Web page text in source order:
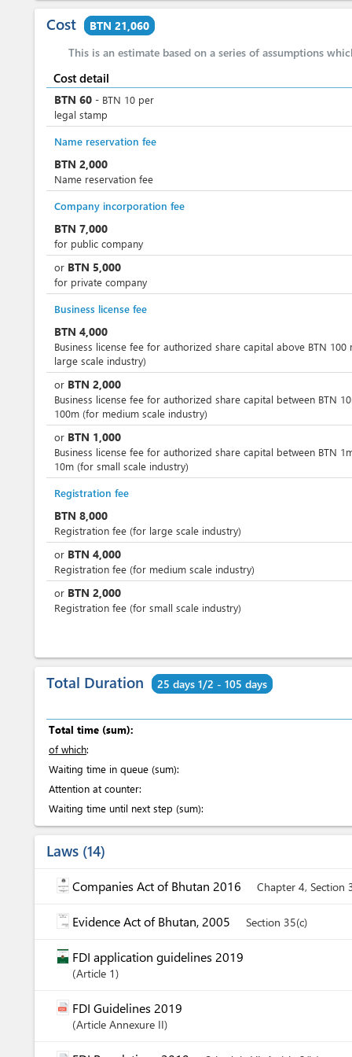
Cost BTN 21,060
This is an estimate based on a series of assumptions
Cost detail
BTN 60 - BTN 10 per
legal stamp
Name reservation fee
BTN 2,000
Name reservation fee
Company incorporation fee
BTN 7,000
for public company
or BTN 5,000
for private company
Business license fee
BTN 4,000
Business license fee for authorized share capital above BTN 100
large scale industry)
or BTN 2,000
Business license fee for authorized share capital between BTN
100m (for medium scale industry)
or BTN 1,000
Business license fee for authorized share capital between BTN
10m (for small scale industry)
Registration fee
BTN 8,000
Registration fee (for large scale industry)
or BTN 4,000
Registration fee (for medium scale industry)
or BTN 2,000
Registration fee (for small scale industry)
Total Duration 25 days 1/2 - 105 days
Total time (sum):
of which:
Waiting time in queue (sum):
Attention at counter:
Waiting time until next step (sum):
Laws 14
Companies Act of Bhutan 2016 Chapter 4, Section
Evidence Act of Bhutan, 2005 Section 35(c)
FDI application guidelines 2019
Article 1
FDI Guidelines 2019
Article Annexure II